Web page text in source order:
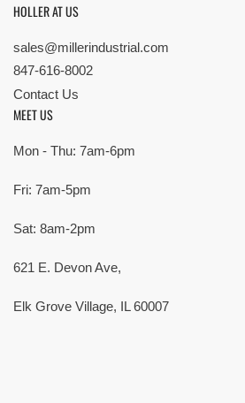
HOLLER AT US
sales@millerindustrial.com
847-616-8002
Contact Us
MEET US
Mon - Thu: 7am-6pm
Fri: 7am-5pm
Sat: 8am-2pm
621 E. Devon Ave,
Elk Grove Village, IL 60007